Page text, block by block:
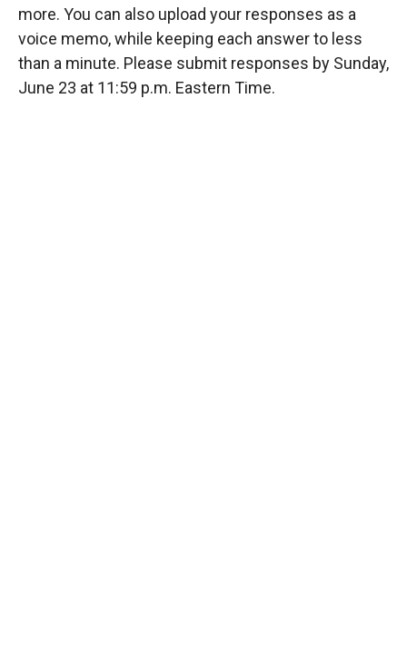
more. You can also upload your responses as a
voice memo, while keeping each answer to less
than a minute. Please submit responses by Sunday,
June 23 at 11:59 p.m. Eastern Time.